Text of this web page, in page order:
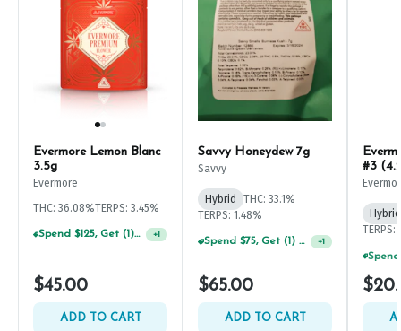
Evermore Lemon Blanc
3.5g
Evermore
THC: 36.08%TERPS: 3.45%
Spend $125, Get (1) Happy J's 7ct PRJ's For $1! +1
$45.00
ADD TO CART
Savvy Honeydew 7g
Savvy
Hybrid
THC: 33.1%
TERPS: 1.48%
Spend $75, Get (1) Happy J 2ct PRJ For $1! +1
$65.00
ADD TO CART
#3
Hybrid
TERPS: